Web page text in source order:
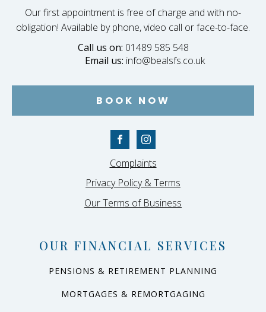
Our first appointment is free of charge and with no-
obligation! Available by phone, video call or face-to-face.
Call us on: 01489 585 548
Email us: info@bealsfs.co.uk
BOOK NOW
Complaints
Privacy Policy & Terms
Our Terms of Business
OUR FINANCIAL SERVICES
PENSIONS & RETIREMENT PLANNING
MORTGAGES & REMORTGAGING